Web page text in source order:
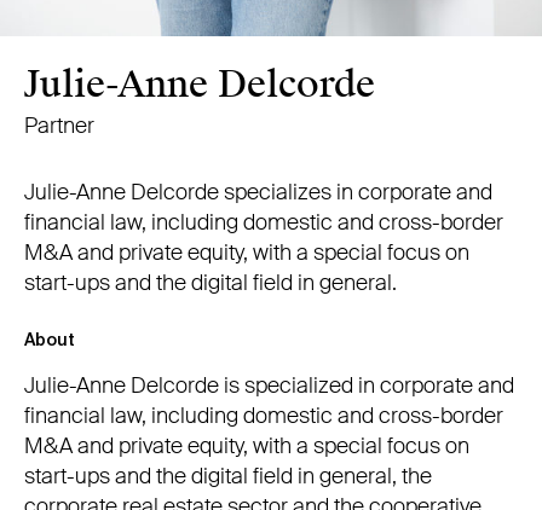
Julie-Anne Delcorde
Partner
Julie-Anne Delcorde specializes in corporate and
financial law, including domestic and cross-border
M&A and private equity, with a special focus on
start-ups and the digital field in general.
About
Julie-Anne Delcorde is specialized in corporate and
financial law, including domestic and cross-border
M&A and private equity, with a special focus on
start-ups and the digital field in general, the